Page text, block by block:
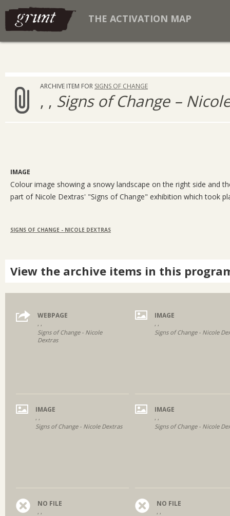
THE ACTIVATION MAP
ARCHIVE ITEM FOR SIGNS OF CHANGE
, , Signs of Change –
IMAGE
Colour image showing a snowy landscape on the right side and
part of Nicole Dextras' "Signs of Change" exhibition which took
SIGNS OF CHANGE - NICOLE DEXTRAS
View the archive items in this
WEBPAGE
, ,
Signs of Change - Nicole
Dextras
IMAGE
, ,
Signs of Change - Nicole
IMAGE
, ,
Signs of Change - Nicole Dextras
IMAGE
, ,
Signs of Change - Nicole
NO FILE
, ,
NO FILE
, ,